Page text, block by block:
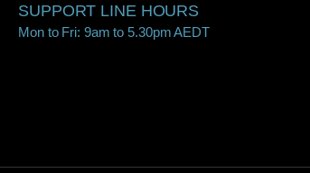
SUPPORT LINE HOURS
Mon to Fri: 9am to 5.30pm AEDT